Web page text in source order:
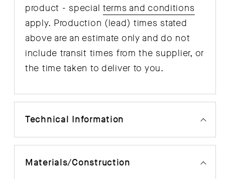
product - special terms and conditions
apply. Production (lead) times stated
above are an estimate only and do not
include transit times from the supplier, or
the time taken to deliver to you.
Technical Information
Materials/Construction